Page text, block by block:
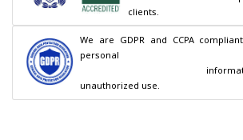
clients.
We are GDPR and CCPA
personal
unauthorized use.